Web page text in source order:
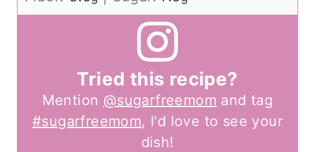
Tried this recipe?
Mention @sugarfreemom and tag
#sugarfreemom, I'd love to see your
dish!